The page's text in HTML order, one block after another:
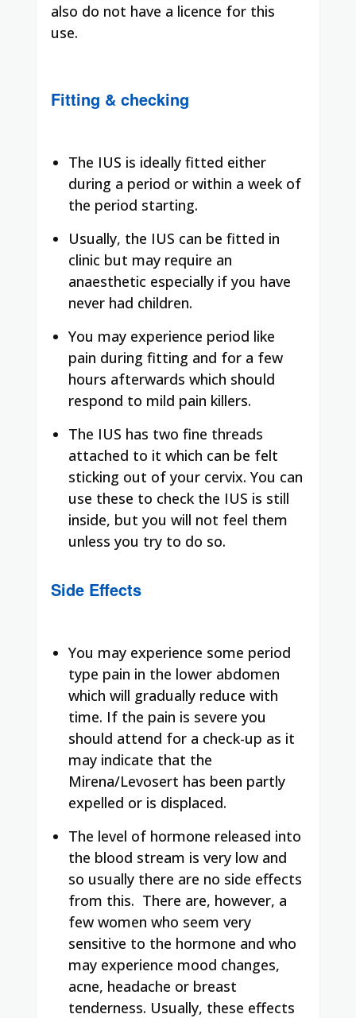
also do not have a licence for this
use.
Fitting & checking
The IUS is ideally fitted either
during a period or within a week of
the period starting.
Usually, the IUS can be fitted in
clinic but may require an
anaesthetic especially if you have
never had children.
You may experience period like
pain during fitting and for a few
hours afterwards which should
respond to mild pain killers.
The IUS has two fine threads
attached to it which can be felt
sticking out of your cervix. You can
use these to check the IUS is still
inside, but you will not feel them
unless you try to do so.
Side Effects
You may experience some period
type pain in the lower abdomen
which will gradually reduce with
time. If the pain is severe you
should attend for a check-up as it
may indicate that the
Mirena/Levosert has been partly
expelled or is displaced.
The level of hormone released into
the blood stream is very low and
so usually there are no side effects
from this. There are, however, a
few women who seem very
sensitive to the hormone and who
may experience mood changes,
acne, headache or breast
tenderness. Usually, these effects